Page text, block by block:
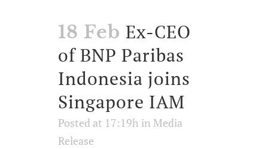
18 Feb Ex-CEO
of BNP Paribas
Indonesia joins
Singapore IAM
Posted at 17:19h in Media
Release